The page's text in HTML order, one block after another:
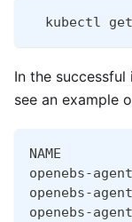
kubectl
In the successful
see an example
NAME
openebs-
openebs-
openebs-